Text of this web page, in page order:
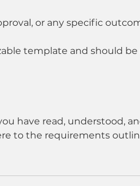
or any specific
template and should
have read, understood,
to the requirements